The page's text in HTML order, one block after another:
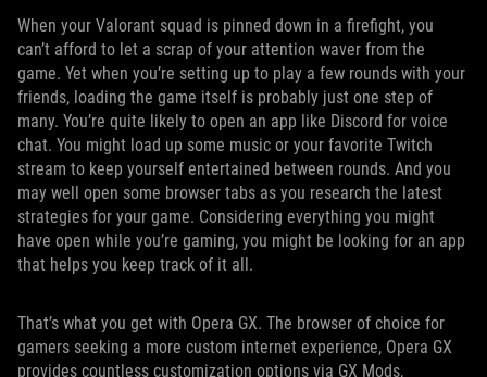
When your Valorant squad is pinned down in a firefight, you
can’t afford to let a scrap of your attention waver from the
game. Yet when you’re setting up to play a few rounds with your
friends, loading the game itself is probably just one step of
many. You’re quite likely to open an app like Discord for voice
chat. You might load up some music or your favorite Twitch
stream to keep yourself entertained between rounds. And you
may well open some browser tabs as you research the latest
strategies for your game. Considering everything you might
have open while you’re gaming, you might be looking for an app
that helps you keep track of it all.
That’s what you get with Opera GX. The browser of choice for
gamers seeking a more custom internet experience, Opera GX
provides countless customization options via GX Mods,